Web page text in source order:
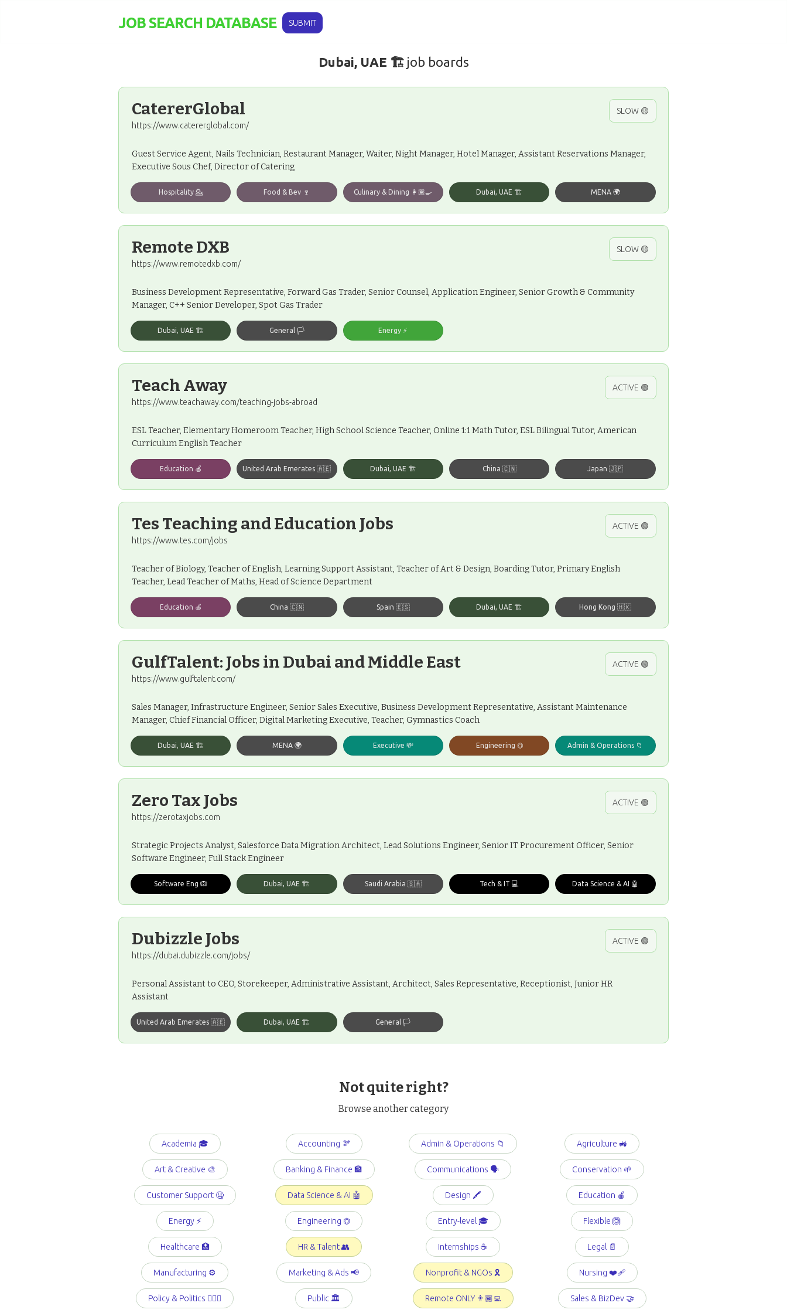
JOB SEARCH DATABASE SUBMIT
Dubai, UAE 🏗️ job boards
CatererGlobal
https://www.catererglobal.com/
SLOW 🟡
Guest Service Agent, Nails Technician, Restaurant Manager, Waiter, Night Manager, Hotel Manager, Assistant Reservations Manager,
Executive Sous Chef, Director of Catering
Hospitality 💁 Food & Bev 🍷 Culinary & Dining 👩🏽‍🍳 Dubai, UAE 🏗️ MENA 🌍
Remote DXB
https://www.remotedxb.com/
SLOW 🟡
Business Development Representative, Forward Gas Trader, Senior Counsel, Application Engineer, Senior Growth & Community
Manager, C++ Senior Developer, Spot Gas Trader
Dubai, UAE 🏗️ General 🏳️ Energy ⚡️
Teach Away
https://www.teachaway.com/teaching-jobs-abroad
ACTIVE 🟢
ESL Teacher, Elementary Homeroom Teacher, High School Science Teacher, Online 1:1 Math Tutor, ESL Bilingual Tutor, American
Curriculum English Teacher
Education 🍎 United Arab Emerates 🇦🇪 Dubai, UAE 🏗️ China 🇨🇳 Japan 🇯🇵
Tes Teaching and Education Jobs
https://www.tes.com/jobs
ACTIVE 🟢
Teacher of Biology, Teacher of English, Learning Support Assistant, Teacher of Art & Design, Boarding Tutor, Primary English
Teacher, Lead Teacher of Maths, Head of Science Department
Education 🍎 China 🇨🇳 Spain 🇪🇸 Dubai, UAE 🏗️ Hong Kong 🇭🇰
GulfTalent: Jobs in Dubai and Middle East
https://www.gulftalent.com/
ACTIVE 🟢
Sales Manager, Infrastructure Engineer, Senior Sales Executive, Business Development Representative, Assistant Maintenance
Manager, Chief Financial Officer, Digital Marketing Executive, Teacher, Gymnastics Coach
Dubai, UAE 🏗️ MENA 🌍 Executive 💸 Engineering ⏣ Admin & Operations 📁
Zero Tax Jobs
https://zerotaxjobs.com
ACTIVE 🟢
Strategic Projects Analyst, Salesforce Data Migration Architect, Lead Solutions Engineer, Senior IT Procurement Officer, Senior
Software Engineer, Full Stack Engineer
Software Eng 🙉 Dubai, UAE 🏗️ Saudi Arabia 🇸🇦 Tech & IT 💻 Data Science & AI 🤖
Dubizzle Jobs
https://dubai.dubizzle.com/jobs/
ACTIVE 🟢
Personal Assistant to CEO, Storekeeper, Administrative Assistant, Architect, Sales Representative, Receptionist, Junior HR
Assistant
United Arab Emerates 🇦🇪 Dubai, UAE 🏗️ General 🏳️
Not quite right?
Browse another category
Academia 🎓 Accounting 🫘 Admin & Operations 📁 Agriculture 🚜
Art & Creative 🎨 Banking & Finance 🏦 Communications 🗣️ Conservation 🌱
Customer Support 🤐 Data Science & AI 🤖 Design 🖍️ Education 🍎
Energy ⚡️ Engineering ⏣ Entry-level 🎓 Flexible 🙆
Healthcare 🏥 HR & Talent 👥 Internships ☕️ Legal 📄
Manufacturing ⚙️ Marketing & Ads 📢 Nonprofit & NGOs 🎗️ Nursing ❤️‍🩹
Policy & Politics 👩🏻‍⚖️ Public 🏛️ Remote ONLY 👨🏾‍💻 Sales & BizDev 🤝